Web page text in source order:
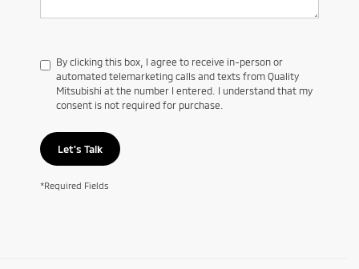
By clicking this box, I agree to receive in-person or
automated telemarketing calls and texts from Quality
Mitsubishi at the number I entered. I understand that my
consent is not required for purchase.
Let's Talk
*Required Fields